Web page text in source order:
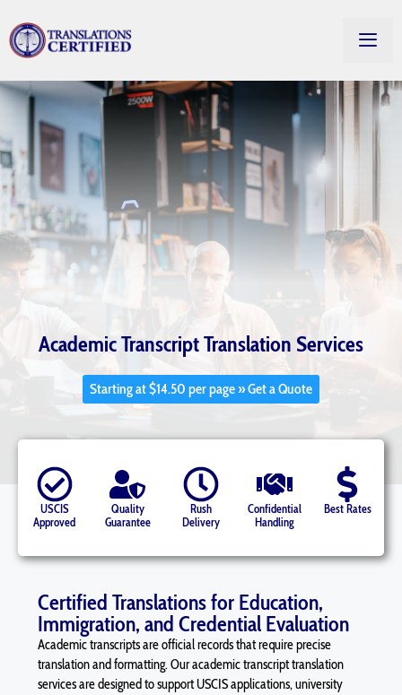
Academic Transcript Translation Services
Starting at $14.50 per page » Get a Quote
USCIS
Approved
Quality
Guarantee
Rush
Delivery
Confidential
Handling
Best Rates
Certified Translations for Education,
Immigration, and Credential Evaluation
Academic transcripts are official records that require precise
translation and formatting. Our academic transcript translation
services are designed to support USCIS applications, university